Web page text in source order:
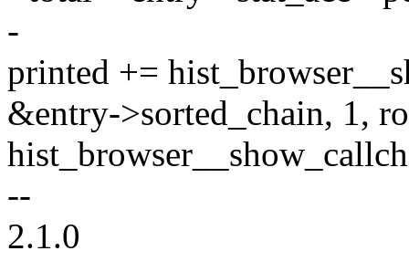
-
printed +=
&entry->sorted_chain, 1,
--
2.1.0